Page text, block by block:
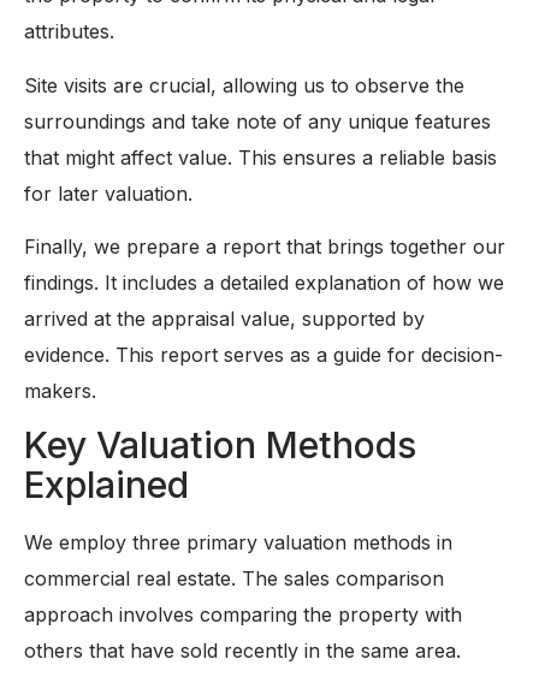
attributes.
Site visits are crucial, allowing us to observe the
surroundings and take note of any unique features
that might affect value. This ensures a reliable basis
for later valuation.
Finally, we prepare a report that brings together our
findings. It includes a detailed explanation of how we
arrived at the appraisal value, supported by
evidence. This report serves as a guide for decision-
makers.
Key Valuation Methods
Explained
We employ three primary valuation methods in
commercial real estate. The sales comparison
approach involves comparing the property with
others that have sold recently in the same area.